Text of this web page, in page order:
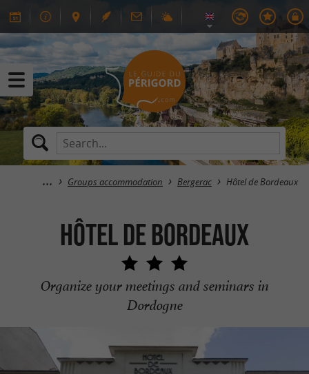
Groups accommodation Bergerac Hôtel de Bordeaux
Hôtel de Bordeaux
Organize your meetings and seminars in
Dordogne